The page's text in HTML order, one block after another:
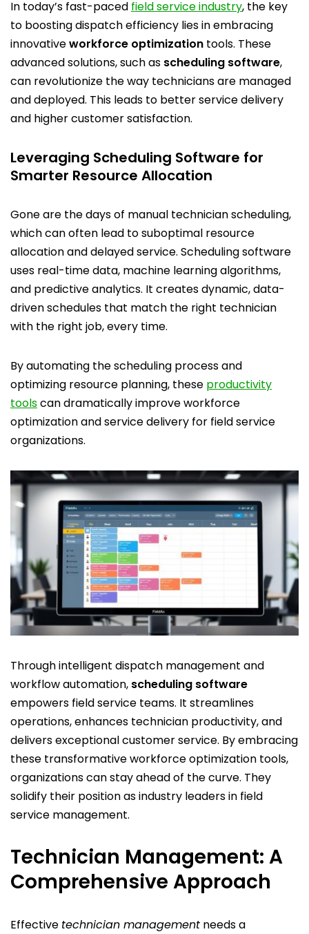
In today’s fast-paced field service industry, the key
to boosting dispatch efficiency lies in embracing
innovativeworkforce optimization tools. These
advanced solutions, such as scheduling software,
can revolutionize the way technicians are managed
and deployed. This leads to better service delivery
and higher customer satisfaction.
Leveraging Scheduling Software for
Smarter Resource Allocation
Gone are the days of manual technician scheduling,
which can often lead to suboptimal resource
allocation and delayed service. Scheduling software
uses real-time data, machine learning algorithms,
and predictive analytics. It creates dynamic, data-
driven schedules that match the right technician
with the right job, every time.
By automating the scheduling process and
optimizing resource planning, these productivity
toolscan dramatically improve workforce
optimization and service delivery for field service
organizations.
Through intelligent dispatch management and
workflow automation, scheduling software
empowers field service teams. It streamlines
operations, enhances technician productivity, and
delivers exceptionalcustomer service. By embracing
these transformativeworkforce optimization tools,
organizations can stay ahead of the curve. They
solidify their position as industry leaders in field
service management.
Technician Management: A
Comprehensive Approach
Effective technician management needs a